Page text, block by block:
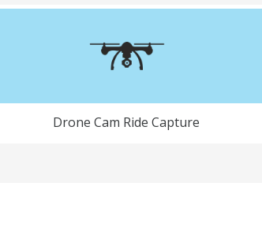
Drone Cam Ride Capture